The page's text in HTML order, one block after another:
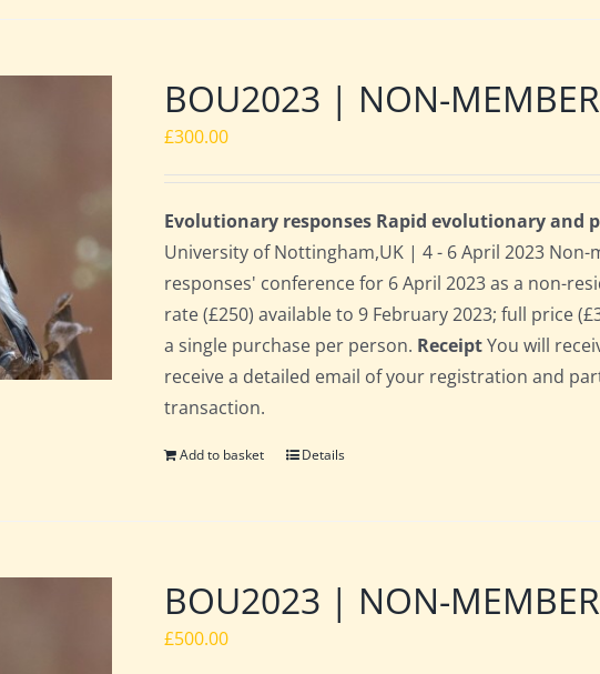
BOU2023 | NON-
£300.00
Evolutionary responses Rapid evolutionary and
University of Nottingham,UK | 4 - 6 April 2023
responses' conference for 6 April 2023 as a non-
rate (£250) available to 9 February 2023; full price
a single purchase per person. ReceiptYou will
receive a detailed email of your registration and
transaction.
Add to basket Details
BOU2023 | NON-
£500.00